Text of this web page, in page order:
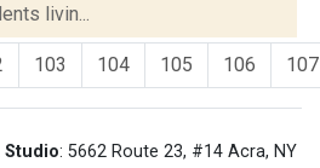
livin...
103 104 105 106 107
Studio: 5662 Route 23, #14 Acra, NY